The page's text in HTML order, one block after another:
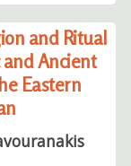
and Ritual
Ancient
Eastern